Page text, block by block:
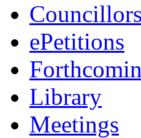
Councillors
ePetitions
Library
Meetings